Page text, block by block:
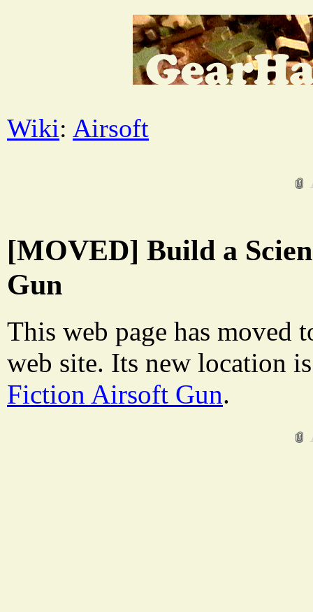
Wiki: Airsoft
[MOVED] Build a
Gun
This web page has moved
web site. Its new location
Fiction Airsoft Gun.